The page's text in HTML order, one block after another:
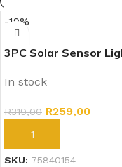
-19%
3PC Solar Sensor
In stock
R319,00 R259,00
ADD TO CART
SKU: 75840154